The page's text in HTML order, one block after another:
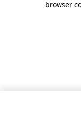
browser